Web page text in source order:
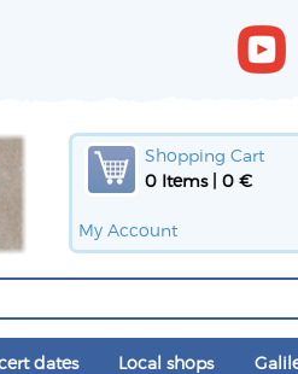
Shopping Cart
0 Items | 0 €
My Account
dates Local shops